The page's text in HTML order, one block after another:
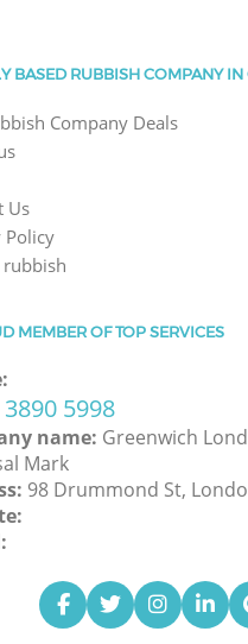
BASED RUBBISH COMPANY
Company Deals
Us
Policy
rubbish
MEMBER OF TOP SERVICES
5998
name: Greenwich
Mark
98 Drummond St,